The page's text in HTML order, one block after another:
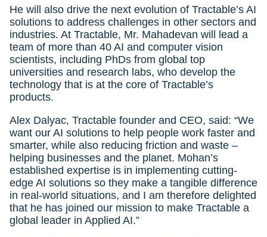
He will also drive the next evolution of Tractable’s AI
solutions to address challenges in other sectors and
industries. At Tractable, Mr. Mahadevan will lead a
team of more than 40 AI and computer vision
scientists, including PhDs from global top
universities and research labs, who develop the
technology that is at the core of Tractable’s
products.
Alex Dalyac, Tractable founder and CEO, said: “We
want our AI solutions to help people work faster and
smarter, while also reducing friction and waste –
helping businesses and the planet. Mohan’s
established expertise is in implementing cutting-
edge AI solutions so they make a tangible difference
in real-world situations, and I am therefore delighted
that he has joined our mission to make Tractable a
global leader in Applied AI.”